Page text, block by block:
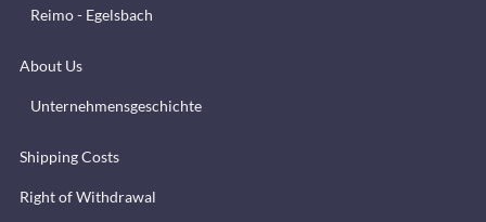
Reimo - Egelsbach
About Us
Unternehmensgeschichte
Shipping Costs
Right of Withdrawal